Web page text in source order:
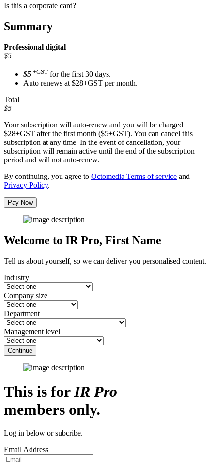
Is this a corporate card?
Summary
Professional digital
$5
$5 +GST for the first 30 days.
Auto renews at $28+GST per month.
Total
$5
Your subscription will auto-renew and you will be charged
$28+GST after the first month ($5+GST). You can cancel this
subscription at any time. In the event of cancellation, your
subscription will remain active until the end of the subscription
period and will not auto-renew.
By continuing, you agree to Octomedia Terms of service and
Privacy Policy.
Pay Now
Welcome to IR Pro, First Name
Tell us about yourself, so we can deliver you personalised content.
Industry
Company size
Department
Management level
Continue
This is forIR Pro
members only.
Log in below or subcribe.
Email Address